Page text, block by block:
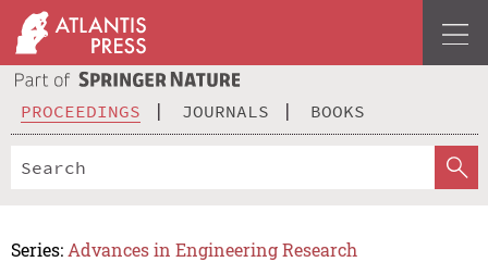
PROCEEDINGS JOURNALS BOOKS
Series: Advances in Engineering Research